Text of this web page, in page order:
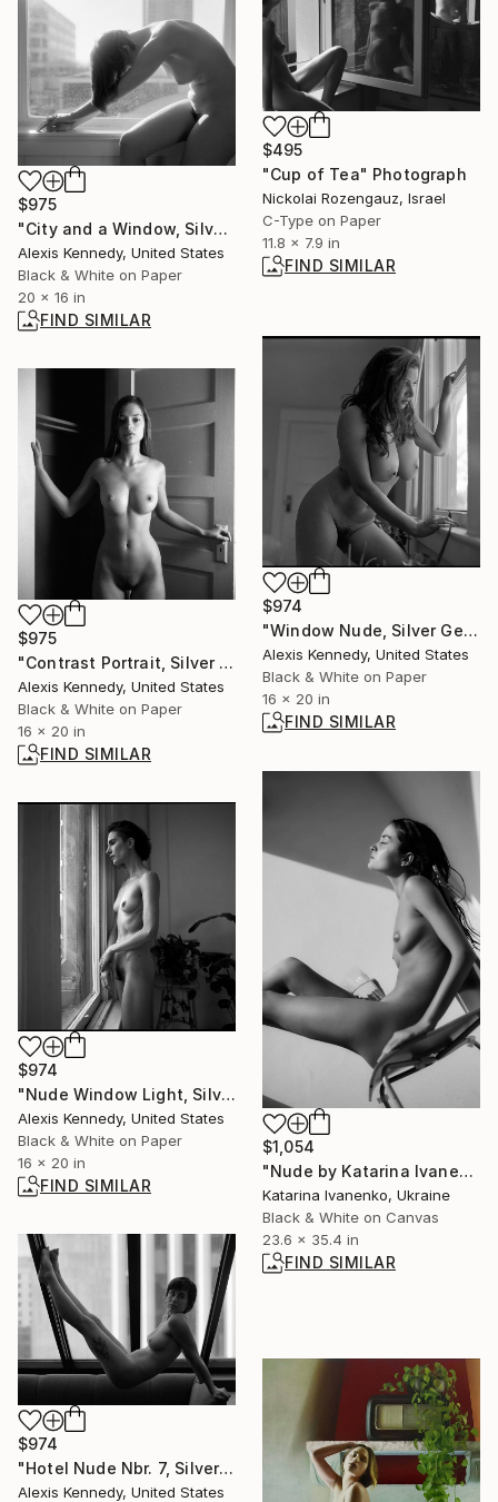
$495
"Cup of Tea" Photograph
Nickolai Rozengauz, Israel
C-Type on Paper
11.8 x 7.9 in
FIND SIMILAR
$975
"City and a Window, Silver Gelatin Print - Limited Edition of 15" Photograph
Alexis Kennedy, United States
Black & White on Paper
20 x 16 in
FIND SIMILAR
$974
"Window Nude, Silver Gelatin Print - Limited Edition of 15" Photograph
Alexis Kennedy, United States
Black & White on Paper
16 x 20 in
FIND SIMILAR
$975
"Contrast Portrait, Silver Gelatin Print - Limited Edition of 15" Photograph
Alexis Kennedy, United States
Black & White on Paper
16 x 20 in
FIND SIMILAR
$1,054
"Nude by Katarina Ivanenko - Limited Edition of 10" Photograph
Katarina Ivanenko, Ukraine
Black & White on Canvas
23.6 x 35.4 in
FIND SIMILAR
$974
"Nude Window Light, Silver Gelatin Print - Limited Edition of 5" Photograph
Alexis Kennedy, United States
Black & White on Paper
16 x 20 in
FIND SIMILAR
$974
"Hotel Nude Nbr. 7, Silver Gelatin Print - Limited Edition of 5" Photograph
Alexis Kennedy, United States